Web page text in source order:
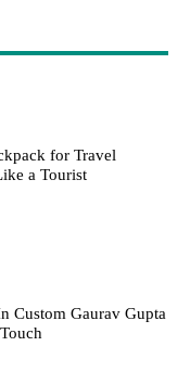
for Travel
a Tourist
Custom Gaurav Gupta